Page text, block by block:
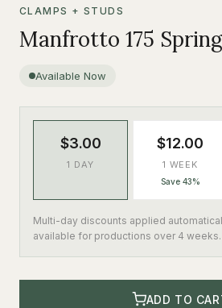
CLAMPS + STUDS
Manfrotto 175
Available Now
$3.00
1 DAY
$12.00
1 WEEK
Save 43%
Multi-day discounts applied
available for productions over 4 weeks.
ADD TO